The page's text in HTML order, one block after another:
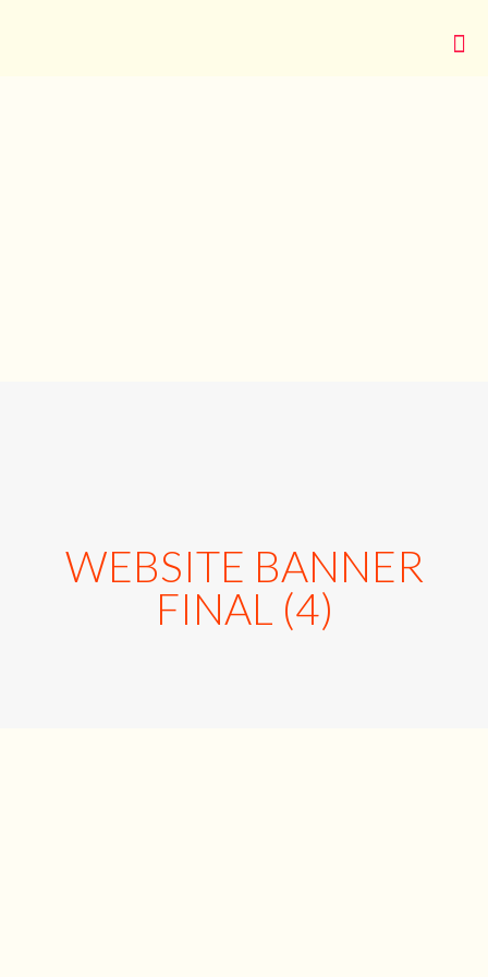
WEBSITE BANNER
FINAL (4)